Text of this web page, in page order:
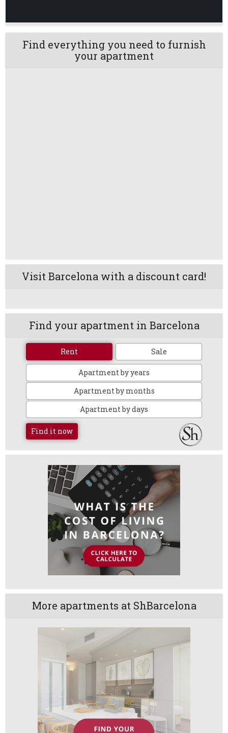
Find everything you need to furnish
your apartment
Visit Barcelona with a discount card!
Find your apartment in Barcelona
Rent Sale
Apartment by years
Apartment by months
Apartment by days
Find it now
More apartments at ShBarcelona